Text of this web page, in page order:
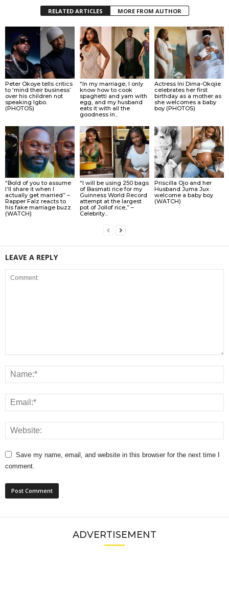
RELATED ARTICLES MORE FROM AUTHOR
Peter Okoye tells critics
to ‘mind their business’
over his children not
speaking Igbo.
(PHOTOS)
“In my marriage, I only
know how to cook
spaghetti and yam with
egg, and my husband
eats it with all the
goodness in...
Actress Ini Dima-Okojie
celebrates her first
birthday as a mother as
she welcomes a baby
boy (PHOTOS)
“Bold of you to assume
I’ll share it when I
actually get married” –
Rapper Falz reacts to
his fake marriage buzz
(WATCH)
“I will be using 250 bags
of Basmati rice for my
Guinness World Record
attempt at the largest
pot of Jollof rice,” –
Celebrity...
Priscilla Ojo and her
Husband Juma Jux
welcome a baby boy
(WATCH)
LEAVE A REPLY
Save my name, email, and website in this browser for the next time I
comment.
ADVERTISEMENT